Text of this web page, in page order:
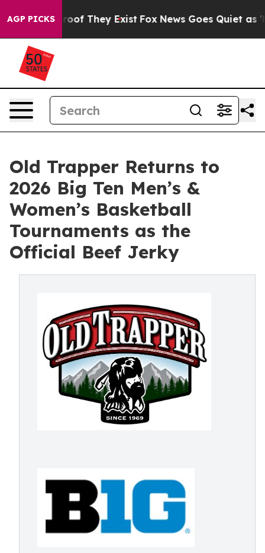
AGP PICKS
no Proof They Exist Fox News Goes Quiet as
Old Trapper Returns to
2026 Big Ten Men’s &
Women’s Basketball
Tournaments as the
Official Beef Jerky